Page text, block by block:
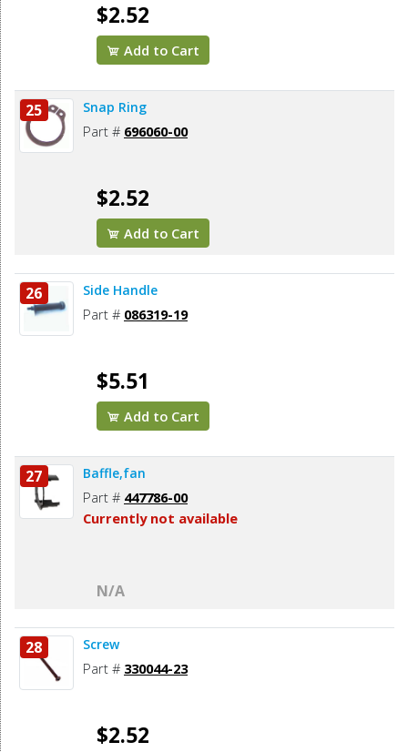
$2.52
Add to Cart
25 Snap Ring
Part # 696060-00
$2.52
Add to Cart
26 Side Handle
Part # 086319-19
$5.51
Add to Cart
27 Baffle,fan
Part # 447786-00
Currently not available
N/A
28 Screw
Part # 330044-23
$2.52